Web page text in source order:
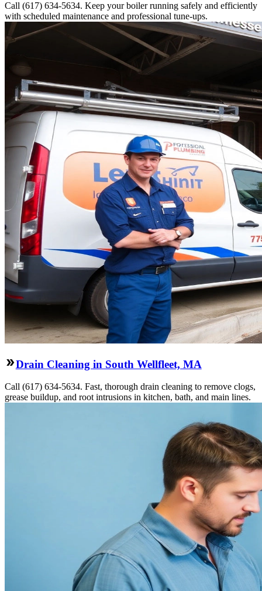
Call (617) 634-5634. Keep your boiler running safely and efficiently
with scheduled maintenance and professional tune-ups.
Drain Cleaning in South Wellfleet, MA
Call (617) 634-5634. Fast, thorough drain cleaning to remove clogs,
grease buildup, and root intrusions in kitchen, bath, and main lines.